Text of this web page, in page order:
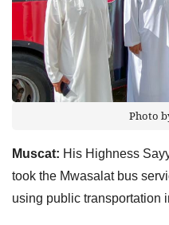
Photo
Muscat: His Highness
took the Mwasalat bus
using public transportation